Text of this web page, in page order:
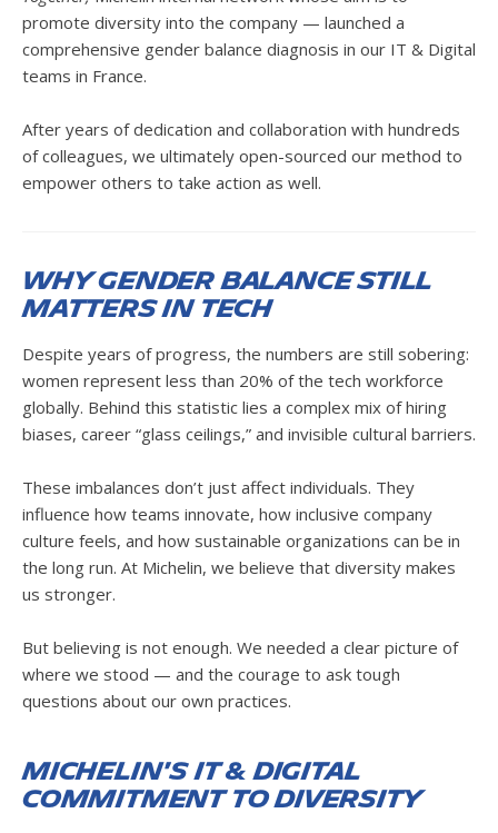
promote diversity into the company — launched a
comprehensive gender balance diagnosis in our IT & Digital
teams in France.
After years of dedication and collaboration with hundreds
of colleagues, we ultimately open-sourced our method to
empower others to take action as well.
Why Gender Balance Still
Matters in Tech
Despite years of progress, the numbers are still sobering:
women represent less than 20% of the tech workforce
globally. Behind this statistic lies a complex mix of hiring
biases, career “glass ceilings,” and invisible cultural barriers.
These imbalances don’t just affect individuals. They
influence how teams innovate, how inclusive company
culture feels, and how sustainable organizations can be in
the long run. At Michelin, we believe that diversity makes
us stronger.
But believing is not enough. We needed a clear picture of
where we stood — and the courage to ask tough
questions about our own practices.
Michelin's IT & Digital
Commitment to Diversity